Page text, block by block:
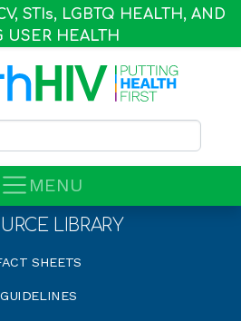
STIs, LGBTQ HEALTH, AND
USER HEALTH
MENU
LIBRARY
SHEETS
GUIDELINES